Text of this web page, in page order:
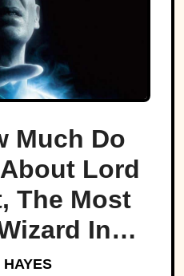
Much Do
Lord
The Most
In